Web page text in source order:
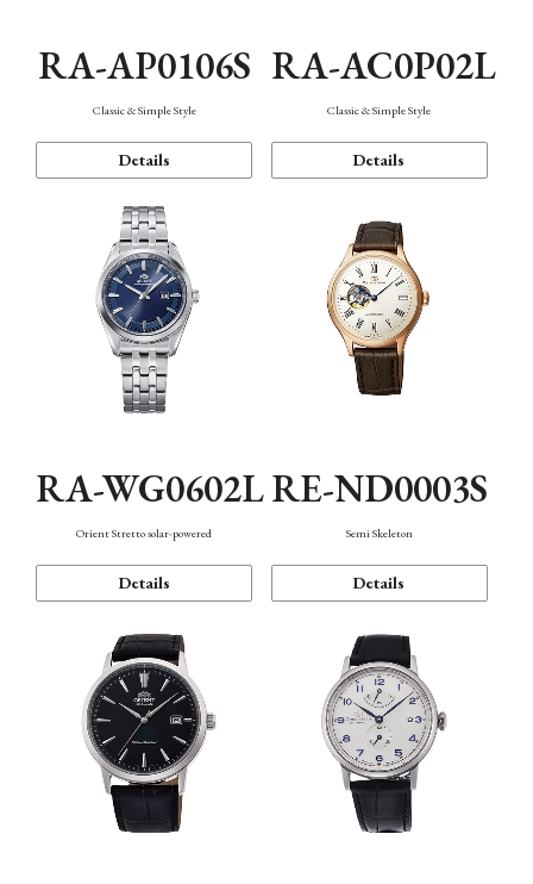
RA-AP0106S
Classic & Simple Style
Details
RA-AC0P02L
Classic & Simple Style
Details
RA-WG0602L
Orient Stretto solar-powered
Details
RE-ND0003S
Semi Skeleton
Details